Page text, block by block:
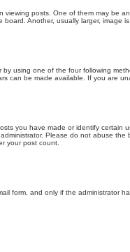
posts. One of them may be
Another, usually larger, image
using one of the four following
can be made available. If you are
you have made or identify certain
Please do not abuse
your post count.
form, and only if the administrator